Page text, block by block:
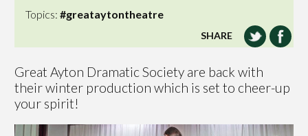
Topics: #greataytontheatre
SHARE
Great Ayton Dramatic Society are back with
their winter production which is set to cheer-up
your spirit!